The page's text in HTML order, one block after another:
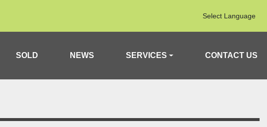
Select Language
SOLD NEWS SERVICES CONTACT US